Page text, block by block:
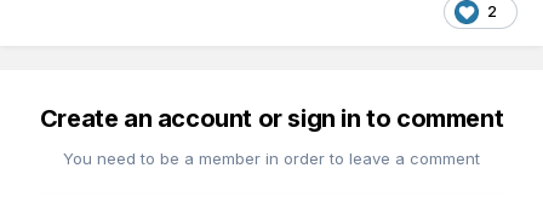
2
Create an account or sign in to comment
You need to be a member in order to leave a comment